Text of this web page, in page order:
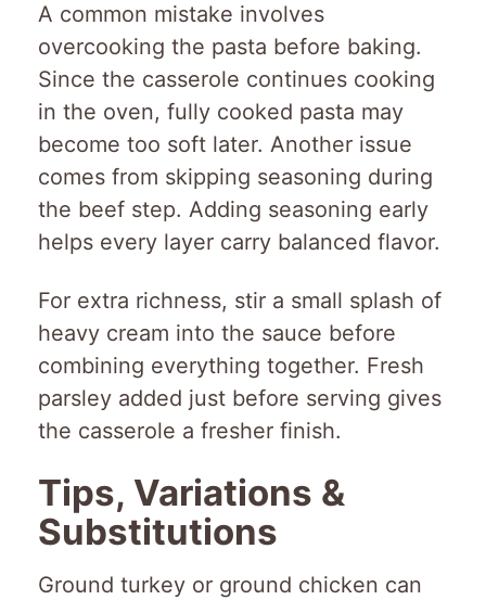
A common mistake involves
overcooking the pasta before baking.
Since the casserole continues cooking
in the oven, fully cooked pasta may
become too soft later. Another issue
comes from skipping seasoning during
the beef step. Adding seasoning early
helps every layer carry balanced flavor.
For extra richness, stir a small splash of
heavy cream into the sauce before
combining everything together. Fresh
parsley added just before serving gives
the casserole a fresher finish.
Tips, Variations &
Substitutions
Ground turkey or ground chicken can